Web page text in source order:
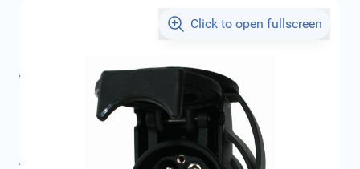
Click to open fullscreen
€46.56 incl. tax
1623561780
Charging Cables
All specifications